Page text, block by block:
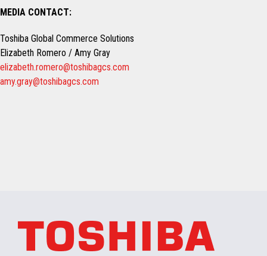
MEDIA CONTACT:
Toshiba Global Commerce Solutions
Elizabeth Romero / Amy Gray
elizabeth.romero@toshibagcs.com
amy.gray@toshibagcs.com